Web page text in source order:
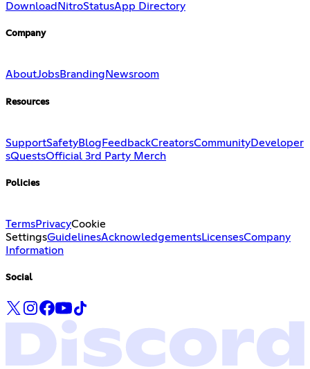
Download NitroStatusApp Directory
Company
AboutJobsBranding Newsroom
Resources
SupportSafetyBlog FeedbackCreatorsCommunityDeveloper
sQuestsOfficial 3rd Party Merch
Policies
TermsPrivacyCookie
SettingsGuidelinesAcknowledgementsLicensesCompany
Information
Social